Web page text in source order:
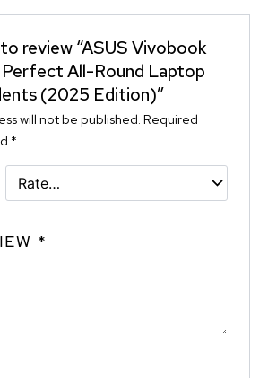
review “ASUS Vivobook
Perfect All-Round Laptop
(2025 Edition)”
will not be published. Required
*
*